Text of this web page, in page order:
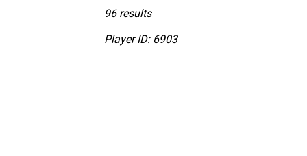
96 results
Player ID: 6903